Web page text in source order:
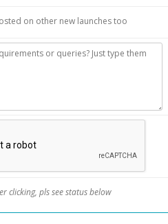
on other new launches too
clicking, pls see status below